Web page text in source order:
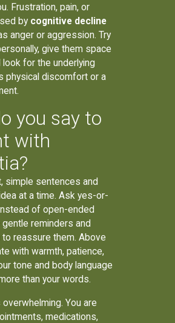
Frustration, pain, or
by cognitive decline
anger or aggression. Try
give them space
for the underlying
physical discomfort or a
you say to
with
simple sentences and
at a time. Ask yes-or-
of open-ended
reminders and
to reassure them. Above
with warmth, patience,
tone and body language
than your words.
You are
medications,